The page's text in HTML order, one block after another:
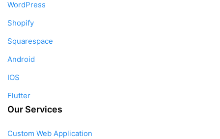
WordPress
Shopify
Squarespace
Android
IOS
Flutter
Our Services
Custom Web Application